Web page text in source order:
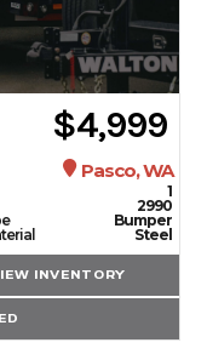
$4,999
Pasco, WA
1
2990
Bumper
Steel
INVENTORY